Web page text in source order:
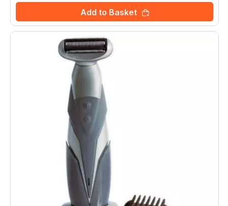
Add to Basket